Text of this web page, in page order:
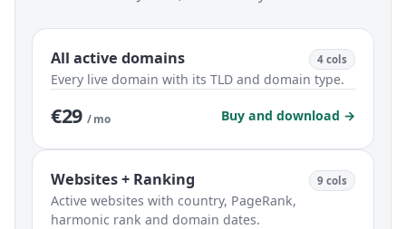
All active domains 4 cols
Every live domain with its TLD and domain type.
€29 / mo Buy and download →
Websites + Ranking 9 cols
Active websites with country, PageRank,
harmonic rank and domain dates.